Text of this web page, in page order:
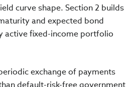
curve shape. Section 2 builds
and expected bond
active fixed-income portfolio
exchange of payments